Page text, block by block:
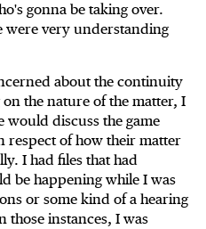
gonna be taking over.
were very understanding
about the continuity
the nature of the matter, I
would discuss the game
respect of how their matter
I had files that had
be happening while I was
or some kind of a hearing
those instances, I was